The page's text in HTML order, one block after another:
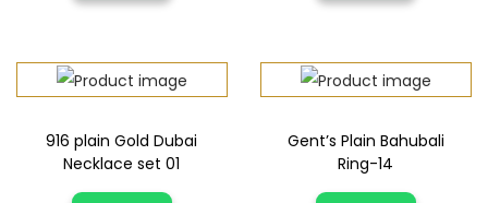
916 plain Gold Dubai
Necklace set 01
Gent’s Plain Bahubali
Ring-14